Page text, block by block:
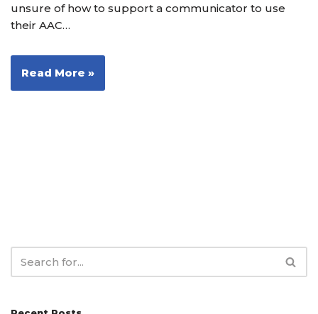
unsure of how to support a communicator to use
their AAC…
Read More »